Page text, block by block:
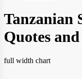
Tanzanian
Quotes
full width chart